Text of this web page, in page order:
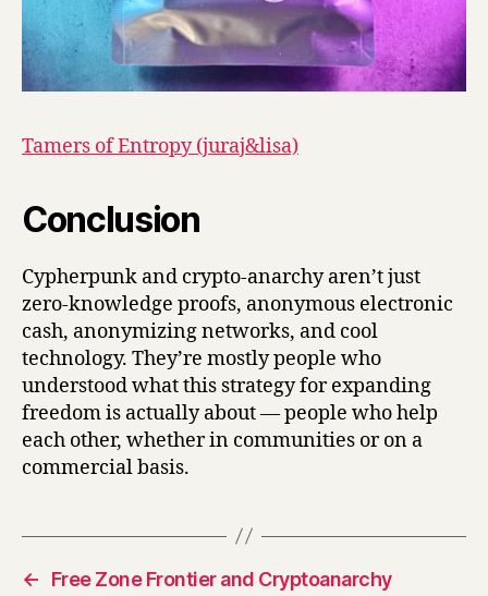
Tamers of Entropy (juraj&lisa)
Conclusion
Cypherpunk and crypto-anarchy aren’t just
zero-knowledge proofs, anonymous electronic
cash, anonymizing networks, and cool
technology. They’re mostly people who
understood what this strategy for expanding
freedom is actually about — people who help
each other, whether in communities or on a
commercial basis.
←
Free Zone Frontier and Cryptoanarchy